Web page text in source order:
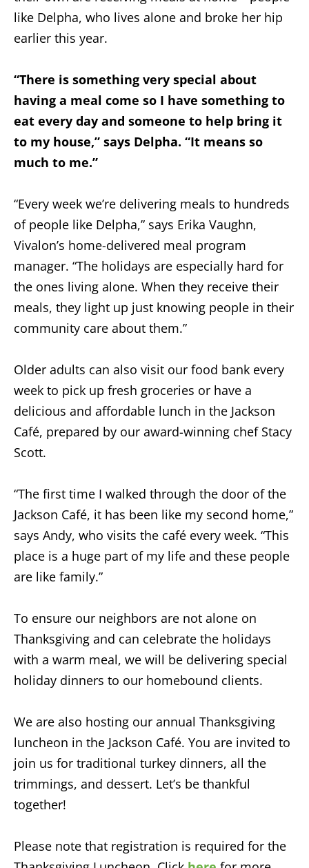
like Delpha, who lives alone and broke her hip
earlier this year.
“There is something very special about
having a meal come so I have something to
eat every day and someone to help bring it
to my house,” says Delpha. “It means so
much to me.”
“Every week we’re delivering meals to hundreds
of people like Delpha,” says Erika Vaughn,
Vivalon’s home-delivered meal program
manager. “The holidays are especially hard for
the ones living alone. When they receive their
meals, they light up just knowing people in their
community care about them.”
Older adults can also visit our food bank every
week to pick up fresh groceries or have a
delicious and affordable lunch in the Jackson
Café, prepared by our award-winning chef Stacy
Scott.
“The first time I walked through the door of the
Jackson Café, it has been like my second home,”
says Andy, who visits the café every week. “This
place is a huge part of my life and these people
are like family.”
To ensure our neighbors are not alone on
Thanksgiving and can celebrate the holidays
with a warm meal, we will be delivering special
holiday dinners to our homebound clients.
We are also hosting our annual Thanksgiving
luncheon in the Jackson Café. You are invited to
join us for traditional turkey dinners, all the
trimmings, and dessert. Let’s be thankful
together!
Please note that registration is required for the